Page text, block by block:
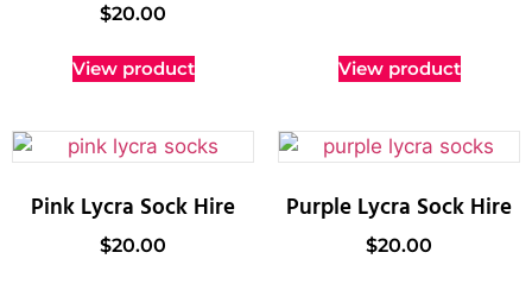
$20.00
View product View product
Pink Lycra Sock Hire
$20.00
Purple Lycra Sock Hire
$20.00